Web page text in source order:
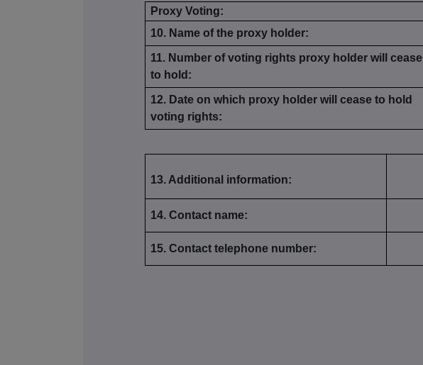
Proxy Voting:
10. Name of the proxy holder:
11. Number of voting rights proxy holder will cease
to hold:
12. Date on which proxy holder will cease to hold
voting rights:
13. Additional information:
14. Contact name:
15. Contact telephone number: